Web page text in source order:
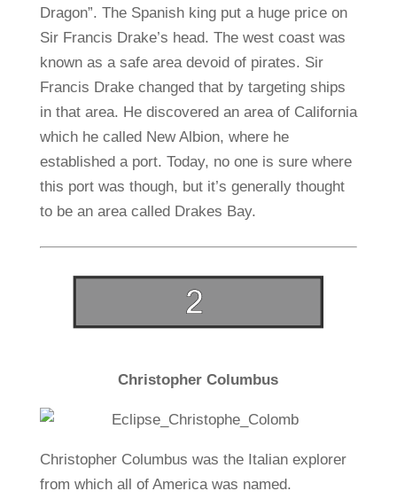
Dragon”. The Spanish king put a huge price on
Sir Francis Drake’s head. The west coast was
known as a safe area devoid of pirates. Sir
Francis Drake changed that by targeting ships
in that area. He discovered an area of California
which he called New Albion, where he
established a port. Today, no one is sure where
this port was though, but it’s generally thought
to be an area called Drakes Bay.
Christopher Columbus
Christopher Columbus was the Italian explorer
from which all of America was named.